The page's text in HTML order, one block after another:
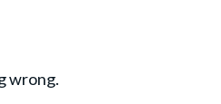
wrong.